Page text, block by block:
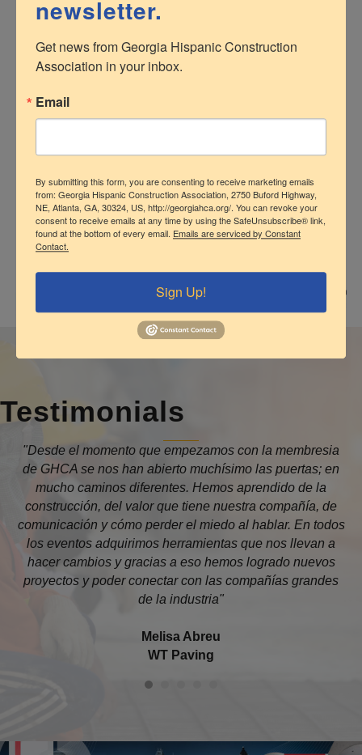
Development
The GHCA understands the need to create business
members informed of current bid opportunities,
construction projects and partnering programs for
formal and informal matchmaking as well as ample
networking opportunities with peers and contractors of
all sizes.
Testimonials
"Desde el momento que empezamos con la membresia
de GHCA se nos han abierto muchísimo las puertas; en
mucho caminos diferentes. Hemos aprendido de la
construcción, del valor que tiene nuestra compañía, de
comunicación y cómo perder el miedo al hablar. En todos
los eventos adquirimos herramientas que nos llevan a
hacer cambios y gracias a eso hemos logrado nuevos
proyectos y poder conectar con las compañías grandes
de la industria"
Melisa Abreu
WT Paving
newsletter.
Get news from Georgia Hispanic Construction
Association in your inbox.
Email
By submitting this form, you are consenting to receive marketing emails
from: Georgia Hispanic Construction Association, 2750 Buford Highway,
NE, Atlanta, GA, 30324, US, http://georgiahca.org/. You can revoke your
consent to receive emails at any time by using the SafeUnsubscribe® link,
found at the bottom of every email. Emails are serviced by Constant
Contact.
Sign Up!